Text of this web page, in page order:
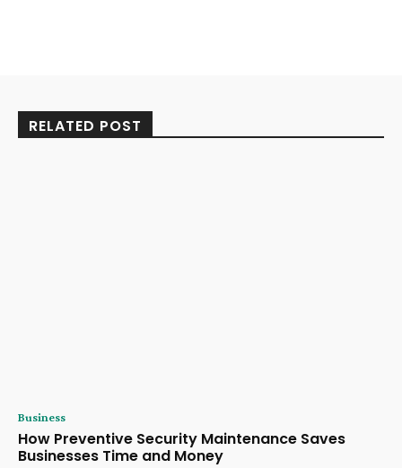
RELATED POST
Business
How Preventive Security Maintenance Saves
Businesses Time and Money